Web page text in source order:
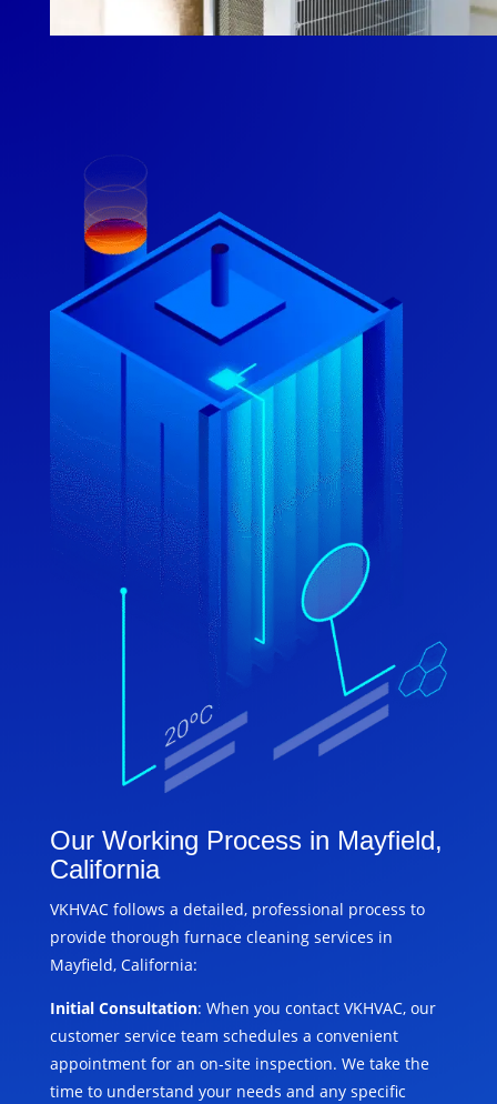
Our Working Process in Mayfield,
California
VKHVAC follows a detailed, professional process to
provide thorough furnace cleaning services in
Mayfield, California:
Initial Consultation: When you contact VKHVAC, our
customer service team schedules a convenient
appointment for an on-site inspection. We take the
time to understand your needs and any specific